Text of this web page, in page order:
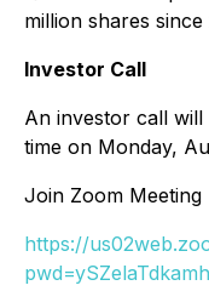
million shares
Investor Call
An investor call will
time on Monday,
Join Zoom Meeting
https://